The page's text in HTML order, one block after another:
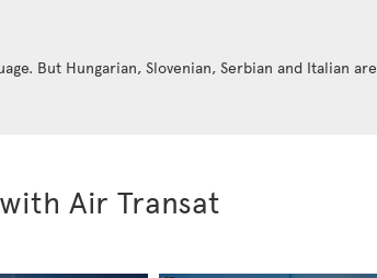
But Hungarian, Slovenian, Serbian and Italian are
Air Transat